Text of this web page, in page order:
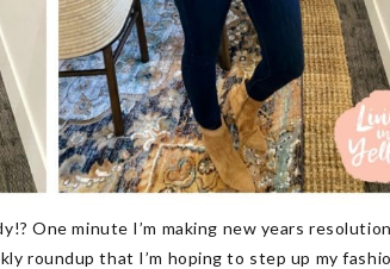
One minute I’m making new years
roundup that I’m hoping to step up my